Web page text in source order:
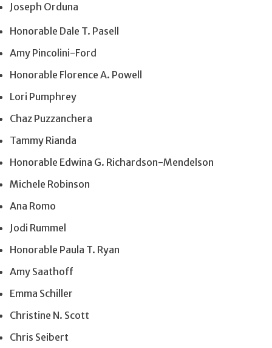
Joseph Orduna
Honorable Dale T. Pasell
Amy Pincolini-Ford
Honorable Florence A. Powell
Lori Pumphrey
Chaz Puzzanchera
Tammy Rianda
Honorable Edwina G. Richardson-Mendelson
Michele Robinson
Ana Romo
Jodi Rummel
Honorable Paula T. Ryan
Amy Saathoff
Emma Schiller
Christine N. Scott
Chris Seibert